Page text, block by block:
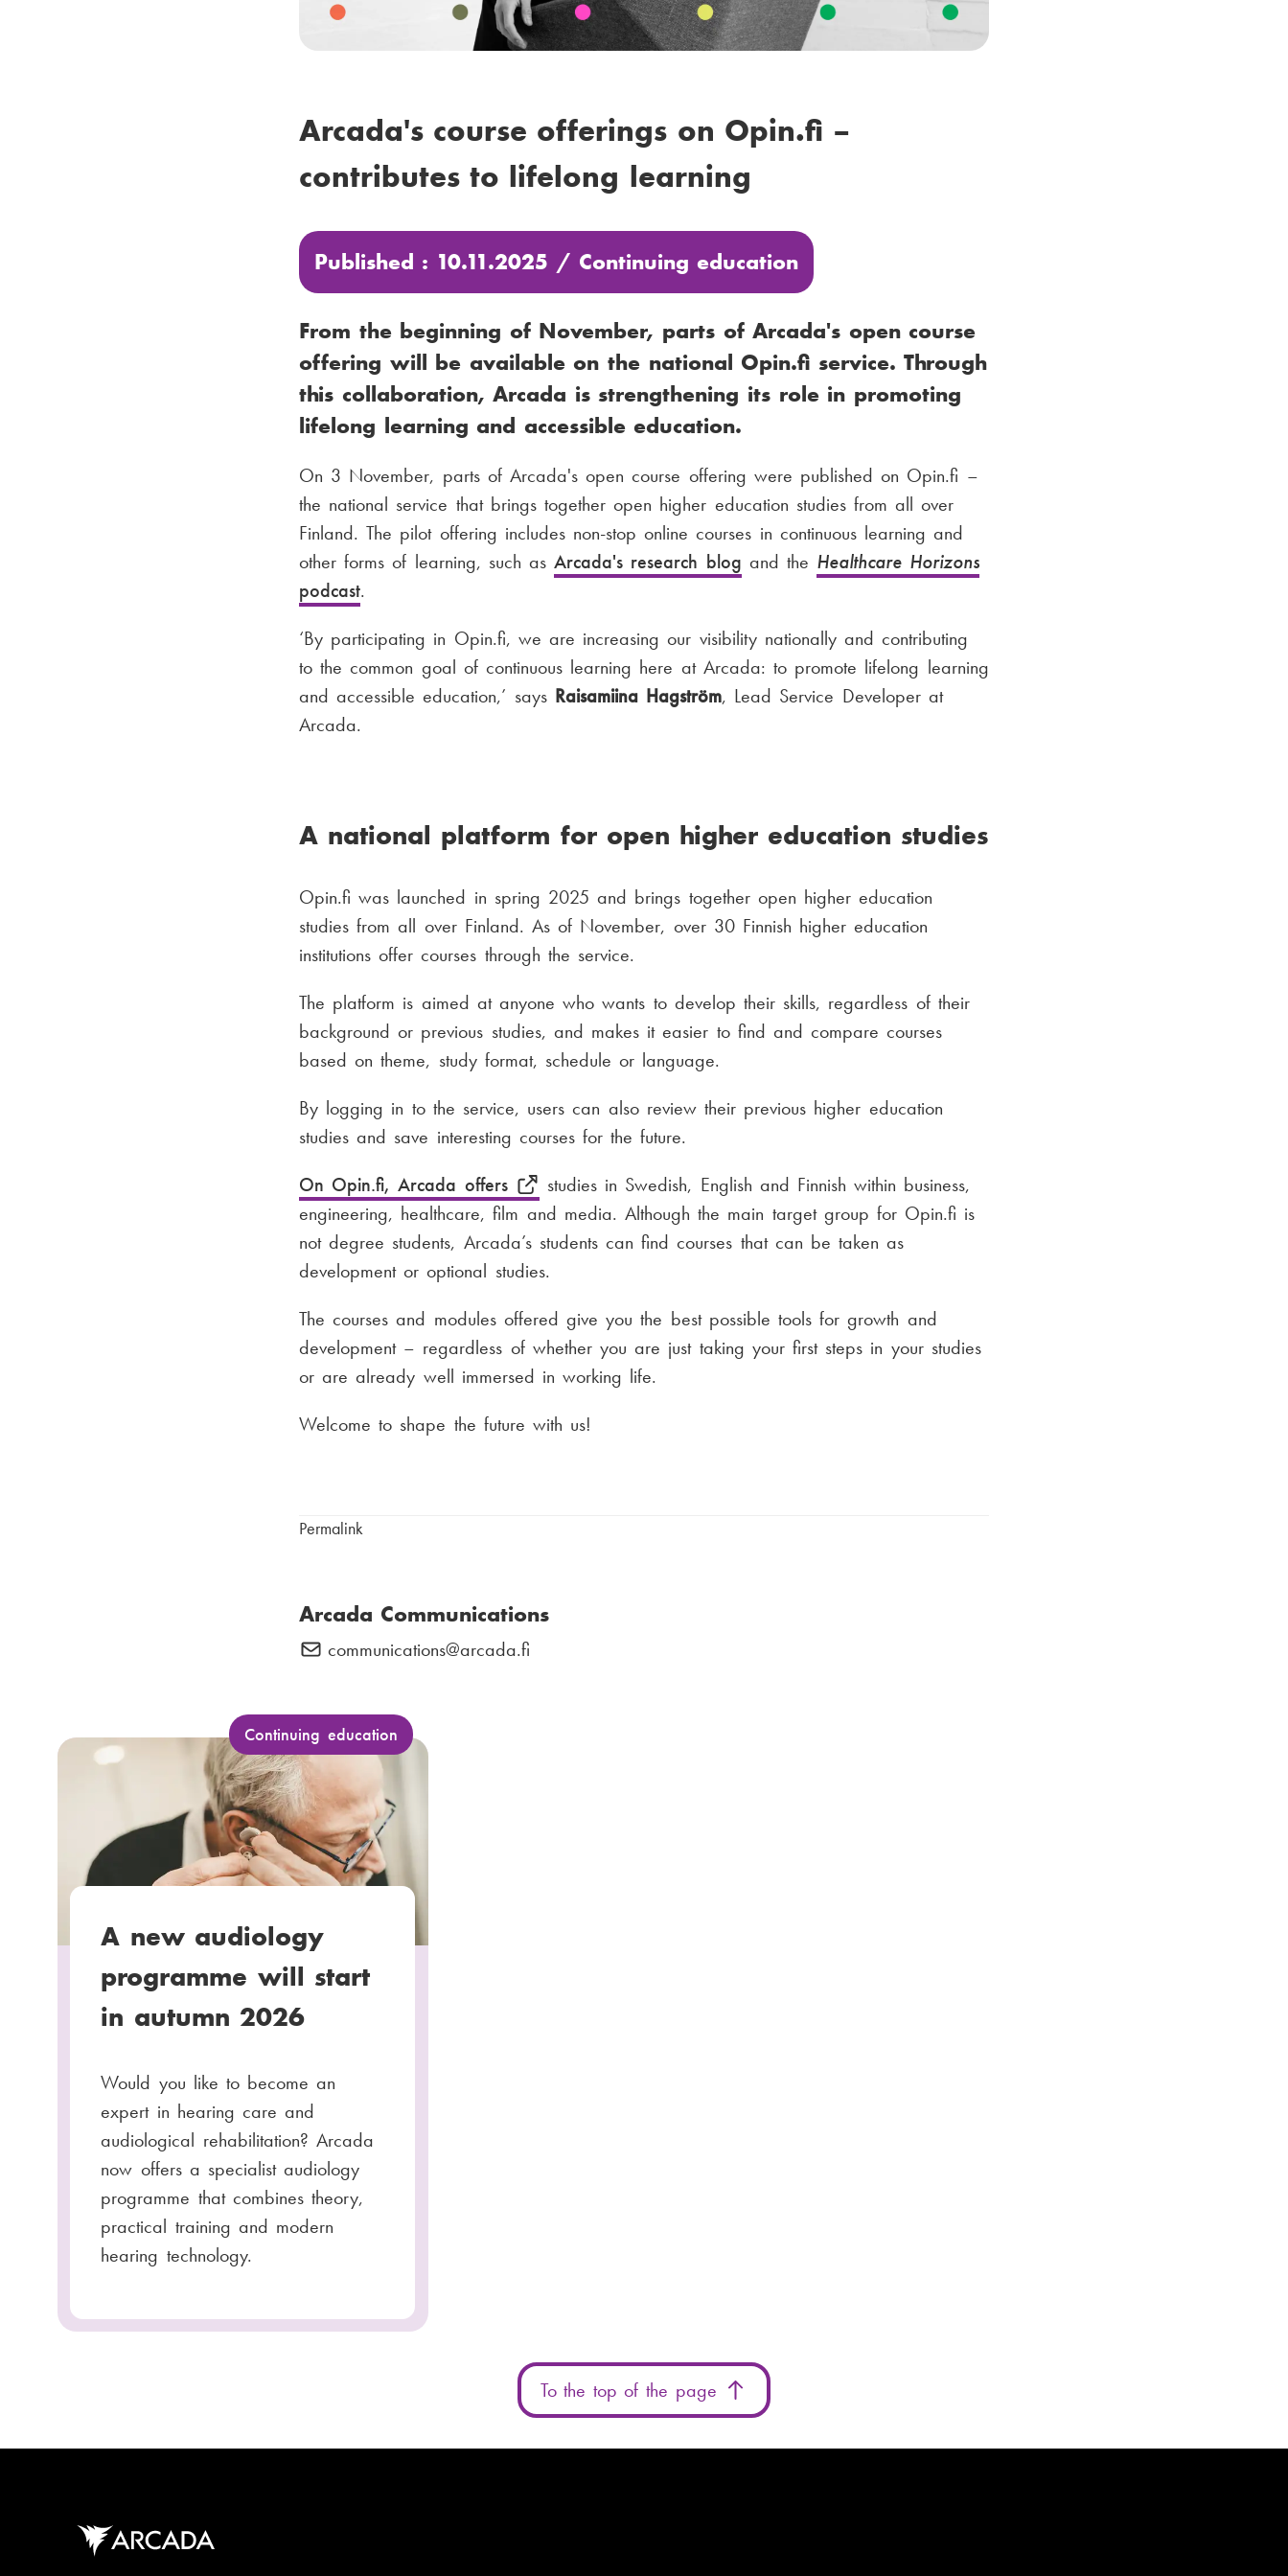
Arcada's course offerings on Opin.fi –
contributes to lifelong learning
Published : 10.11.2025 / Continuing education
From the beginning of November, parts of Arcada's open course
offering will be available on the national Opin.fi service. Through
this collaboration, Arcada is strengthening its role in promoting
lifelong learning and accessible education.
On 3 November, parts of Arcada's open course offering were published on Opin.fi –
the national service that brings together open higher education studies from all over
Finland. The pilot offering includes non-stop online courses in continuous learning and
other forms of learning, such asArcada's research blog and the Healthcare Horizons
podcast.
‘By participating in Opin.fi, we are increasing our visibility nationally and contributing
to the common goal of continuous learning here at Arcada: to promote lifelong learning
and accessible education,’ says Raisamiina Hagström, Lead Service Developer at
Arcada.
A national platform for open higher education studies
Opin.fi was launched in spring 2025 and brings together open higher education
studies from all over Finland. As of November, over 30 Finnish higher education
institutions offer courses through the service.
The platform is aimed at anyone who wants to develop their skills, regardless of their
background or previous studies, and makes it easier to find and compare courses
based on theme, study format, schedule or language.
By logging in to the service, users can also review their previous higher education
studies and save interesting courses for the future.
On Opin.fi, Arcada offers
studies in Swedish, English and Finnish within business,
engineering, healthcare, film and media. Although the main target group for Opin.fi is
not degree students, Arcada’s students can find courses that can be taken as
development or optional studies.
The courses and modules offered give you the best possible tools for growth and
development – regardless of whether you are just taking your first steps in your studies
or are already well immersed in working life.
Welcome to shape the future with us!
Permalink
Arcada Communications
E
a
l
:
communications@arcada.fi
A new audiology
programme will start
in autumn 2026
Would you like to become an
expert in hearing care and
audiological rehabilitation? Arcada
now offers a specialist audiology
programme that combines theory,
practical training and modern
hearing technology.
C
a
t
e
g
o
r
:
Continuing education
To the top of the page